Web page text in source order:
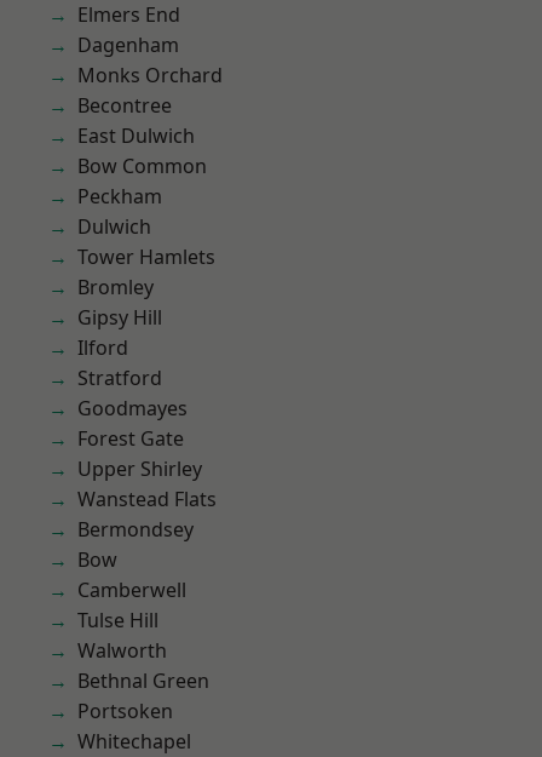
Elmers End
Dagenham
Monks Orchard
Becontree
East Dulwich
Bow Common
Peckham
Dulwich
Tower Hamlets
Bromley
Gipsy Hill
Ilford
Stratford
Goodmayes
Forest Gate
Upper Shirley
Wanstead Flats
Bermondsey
Bow
Camberwell
Tulse Hill
Walworth
Bethnal Green
Portsoken
Whitechapel